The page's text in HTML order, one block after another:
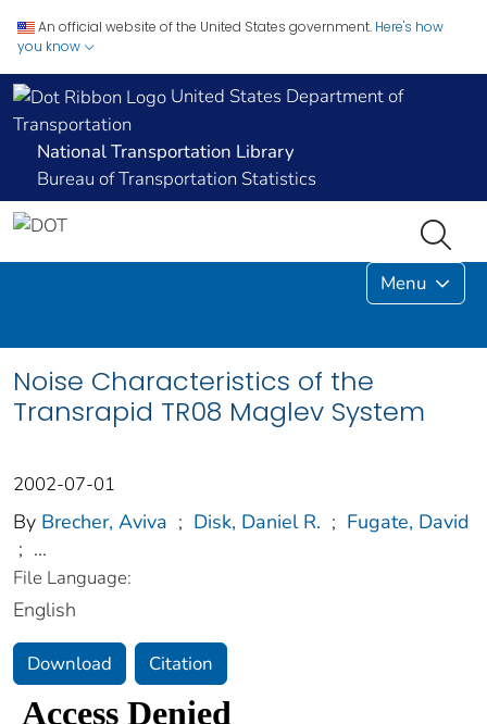
An official website of the United States government. Here's how
you know
United States Department of
Transportation
National Transportation Library
Bureau of Transportation Statistics
Menu
Noise Characteristics of the
Transrapid TR08 Maglev System
2002-07-01
By Brecher, Aviva ; Disk, Daniel R. ; Fugate, David
; ...
File Language:
English
Download Citation